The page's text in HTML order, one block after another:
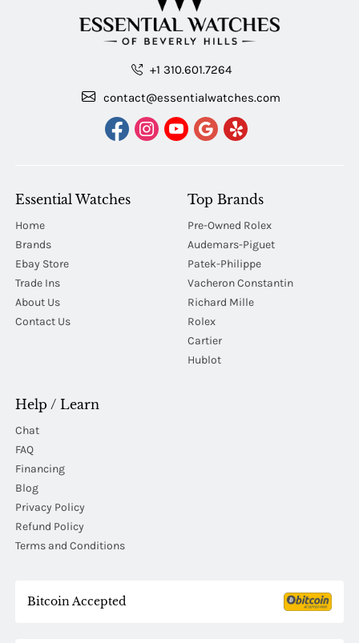
+1 310.601.7264
contact@essentialwatches.com
Essential Watches
Home
Brands
Ebay Store
Trade Ins
About Us
Contact Us
Top Brands
Pre-Owned Rolex
Audemars-Piguet
Patek-Philippe
Vacheron Constantin
Richard Mille
Rolex
Cartier
Hublot
Help / Learn
Chat
FAQ
Financing
Blog
Privacy Policy
Refund Policy
Terms and Conditions
Bitcoin Accepted